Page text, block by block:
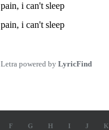
pain, i can't sleep
pain, i can't sleep
Letra powered by LyricFind
F G H I J K